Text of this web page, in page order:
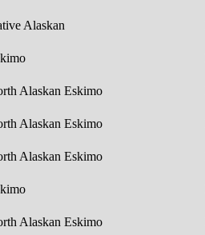
Alaskan
Alaskan Eskimo
Alaskan Eskimo
Alaskan Eskimo
Alaskan Eskimo